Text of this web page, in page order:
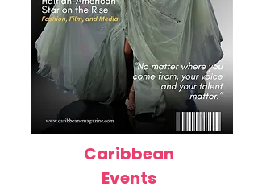
Caribbean
Events